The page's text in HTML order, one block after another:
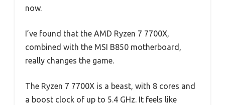
now.
I’ve found that the AMD Ryzen 7 7700X,
combined with the MSI B850 motherboard,
really changes the game.
The Ryzen 7 7700X is a beast, with 8 cores and
a boost clock of up to 5.4 GHz. It feels like